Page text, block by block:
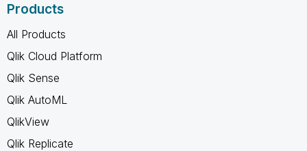
Products
All Products
Qlik Cloud Platform
Qlik Sense
Qlik AutoML
QlikView
Qlik Replicate